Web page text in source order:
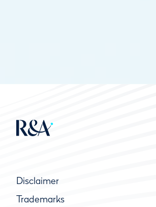
Disclaimer
Trademarks